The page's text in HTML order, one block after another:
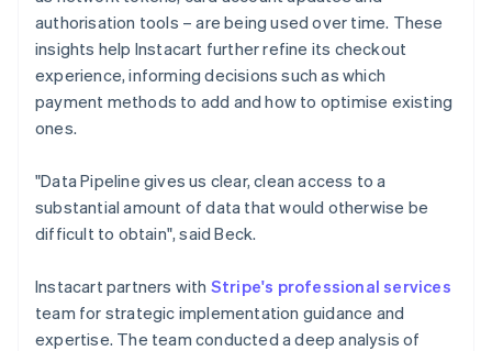
authorisation tools – are being used over time. These
insights help Instacart further refine its checkout
experience, informing decisions such as which
payment methods to add and how to optimise existing
ones.
"Data Pipeline gives us clear, clean access to a
substantial amount of data that would otherwise be
difficult to obtain", said Beck.
Instacart partners with Stripe's professional services
team for strategic implementation guidance and
expertise. The team conducted a deep analysis of